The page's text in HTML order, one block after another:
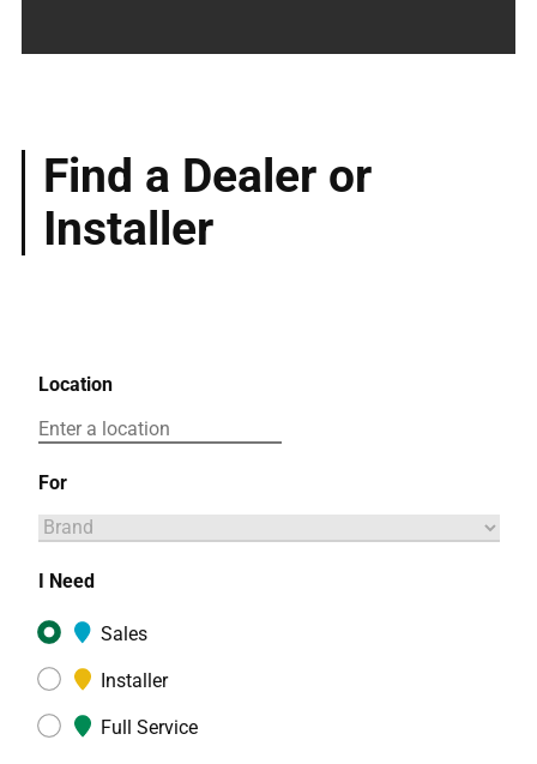
Find a Dealer or
Installer
Location
For
I Need
Sales
Installer
Full Service